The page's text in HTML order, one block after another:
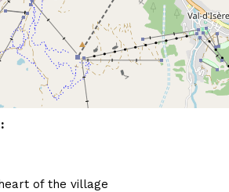
of the village